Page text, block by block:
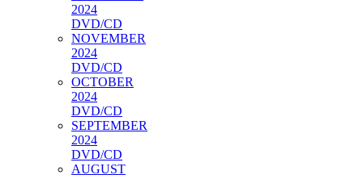
2024
DVD/CD
NOVEMBER
2024
DVD/CD
OCTOBER
2024
DVD/CD
SEPTEMBER
2024
DVD/CD
AUGUST